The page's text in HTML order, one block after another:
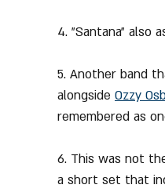
4. "Santana" also
5. Another band
alongside Ozzy
remembered as
6. This was not
a short set that